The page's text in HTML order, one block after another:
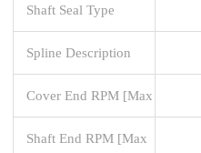
Shaft Seal Type
Spline Description
Cover End RPM [Max
Shaft End RPM [Max